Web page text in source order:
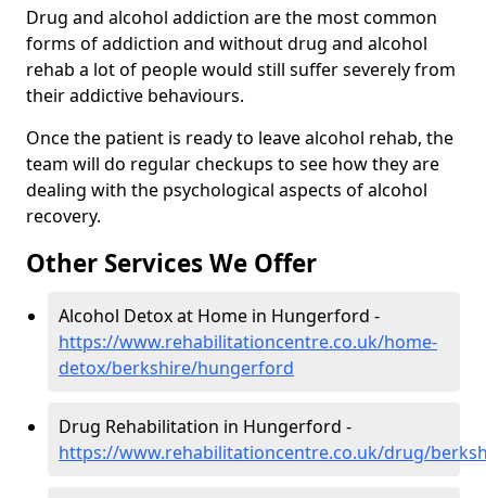
Drug and alcohol addiction are the most common
forms of addiction and without drug and alcohol
rehab a lot of people would still suffer severely from
their addictive behaviours.
Once the patient is ready to leave alcohol rehab, the
team will do regular checkups to see how they are
dealing with the psychological aspects of alcohol
recovery.
Other Services We Offer
Alcohol Detox at Home in Hungerford -
https://www.rehabilitationcentre.co.uk/home-
detox/berkshire/hungerford
Drug Rehabilitation in Hungerford -
https://www.rehabilitationcentre.co.uk/drug/